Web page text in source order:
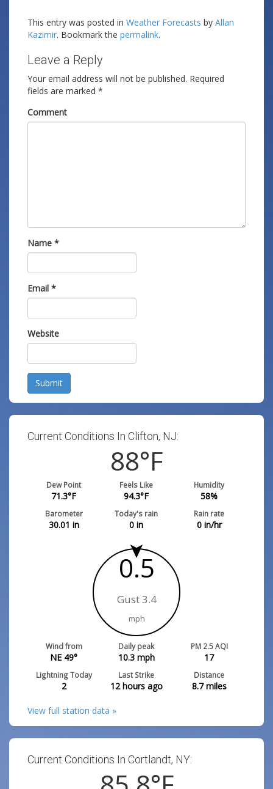
This entry was posted in Weather Forecasts by Allan
Kazimir. Bookmark the permalink.
Leave a Reply
Your email address will not be published. Required
fields are marked *
Comment
Name *
Email *
Website
Submit
Current Conditions In Clifton, NJ:
88°F
Dew Point
71.3°F
Feels Like
94.3°F
Humidity
58%
Barometer
30.01 in
Today's rain
0 in
Rain rate
0in/hr
0.5
Gust 3.4
mph
Wind from
NE 49°
Daily peak
10.3mph
PM 2.5 AQI
17
Lightning Today
2
Last Strike
12 hours ago
Distance
8.7miles
View full station data »
Current Conditions In Cortlandt, NY: